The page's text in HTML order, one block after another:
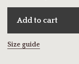
Add to cart
Size guide